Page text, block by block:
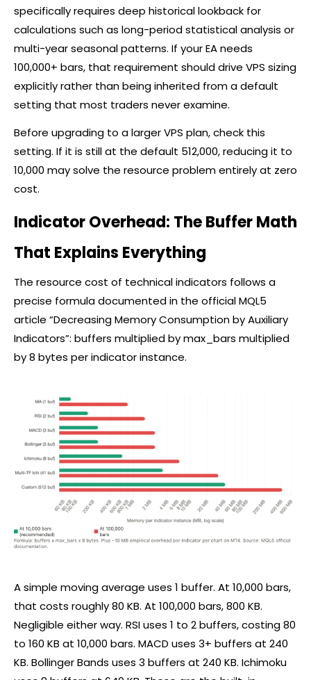
specifically requires deep historical lookback for
calculations such as long-period statistical analysis or
multi-year seasonal patterns. If your EA needs
100,000+ bars, that requirement should drive VPS sizing
explicitly rather than being inherited from a default
setting that most traders never examine.
Before upgrading to a larger VPS plan, check this
setting. If it is still at the default 512,000, reducing it to
10,000 may solve the resource problem entirely at zero
cost.
Indicator Overhead: The Buffer Math
That Explains Everything
The resource cost of technical indicators follows a
precise formula documented in the official MQL5
article “Decreasing Memory Consumption by Auxiliary
Indicators”: buffers multiplied by max_bars multiplied
by 8 bytes per indicator instance.
A simple moving average uses 1 buffer. At 10,000 bars,
that costs roughly 80 KB. At 100,000 bars, 800 KB.
Negligible either way. RSIuses 1 to 2 buffers, costing 80
to 160 KB at 10,000 bars. MACD uses 3+ buffers at 240
KB. Bollinger Bands uses 3 buffers at 240 KB. Ichimoku